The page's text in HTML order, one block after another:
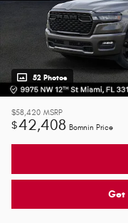
52 Photos
$58,420 MSRP
$42,408 Bomnin Price
Get